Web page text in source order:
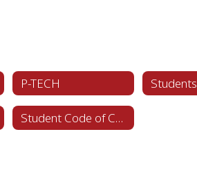
P-TECH
Student Code of Conduct